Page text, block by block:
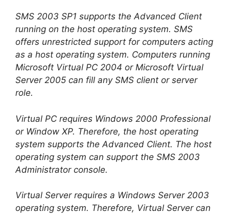
SMS 2003 SP1 supports the Advanced Client
running on the host operating system. SMS
offers unrestricted support for computers acting
as a host operating system. Computers running
Microsoft Virtual PC 2004 or Microsoft Virtual
Server 2005 can fill any SMS client or server
role.
Virtual PC requires Windows 2000 Professional
or Window XP. Therefore, the host operating
system supports the Advanced Client. The host
operating system can support the SMS 2003
Administrator console.
Virtual Server requires a Windows Server 2003
operating system. Therefore, Virtual Server can